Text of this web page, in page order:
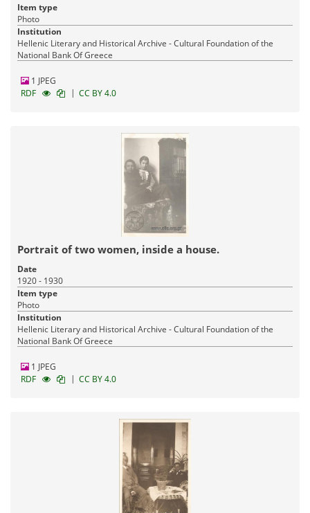
Item type
Photo
Institution
Hellenic Literary and Historical Archive - Cultural Foundation of the
National Bank Of Greece
1 JPEG
RDF
| CC BY 4.0
Portrait of two women, inside a house.
Date
1920 - 1930
Item type
Photo
Institution
Hellenic Literary and Historical Archive - Cultural Foundation of the
National Bank Of Greece
1 JPEG
RDF
| CC BY 4.0